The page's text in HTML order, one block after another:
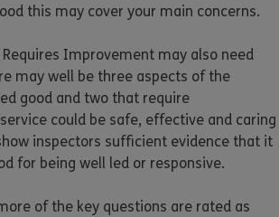
this may cover your main concerns.
Improvement may also need
may well be three aspects of the
good and two that require
could be safe, effective and caring
inspectors sufficient evidence that it
for being well led or responsive.
of the key questions are rated as